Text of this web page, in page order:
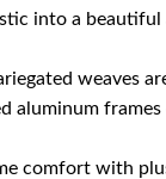
into a beautiful
weaves
aluminum frames
comfort with